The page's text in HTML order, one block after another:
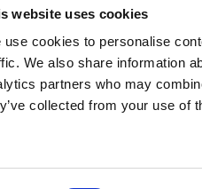
website uses cookies
use cookies to personalise
We also share information
partners who may
collected from your use of
Make a Referral
Contact